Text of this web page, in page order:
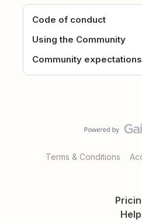
Code of conduct
Using the Community
Community expectations
Terms & Conditions
Help